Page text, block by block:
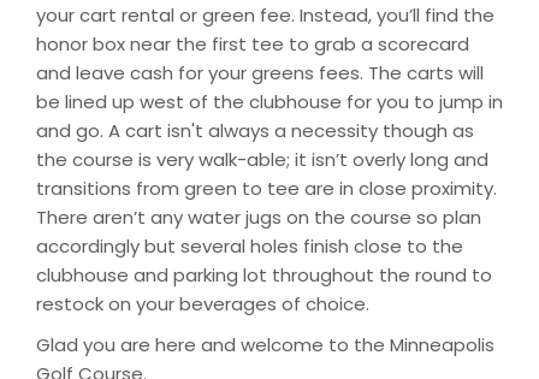
your cart rental or green fee. Instead, you’ll find the
honor box near the first tee to grab a scorecard
and leave cash for your greens fees. The carts will
be lined up west of the clubhouse for you to jump in
and go. A cart isn't always a necessity though as
the course is very walk-able; it isn’t overly long and
transitions from green to tee are in close proximity.
There aren’t any water jugs on the course so plan
accordingly but several holes finish close to the
clubhouse and parking lot throughout the round to
restock on your beverages of choice.
Glad you are here and welcome to the Minneapolis
Golf Course.